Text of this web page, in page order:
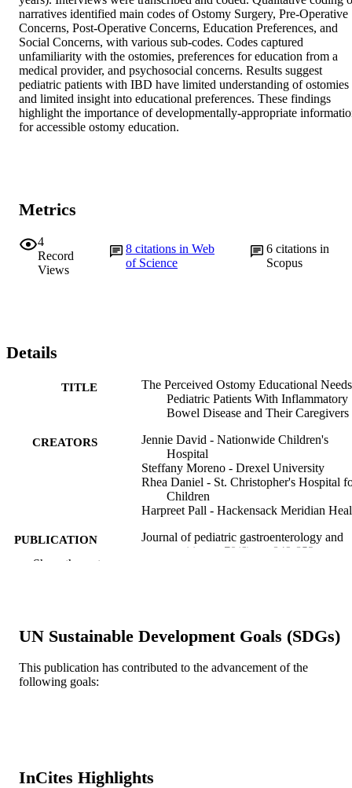
narratives identified main codes of Ostomy Surgery, Pre-Operative
Concerns, Post-Operative Concerns, Education Preferences, and
Social Concerns, with various sub-codes. Codes captured
unfamiliarity with the ostomies, preferences for education from a
medical provider, and psychosocial concerns. Results suggest
pediatric patients with IBD have limited understanding of ostomies
and limited insight into educational preferences. These findings
highlight the importance of developmentally-appropriate
for accessible ostomy education.
Metrics
4
Record
Views
8citations in Web
of Science
6 citations in
Scopus
Details
TITLE
The Perceived Ostomy Educational
Pediatric Patients With Inflammatory
Bowel Disease and Their Caregivers
CREATORS
Jennie David - Nationwide Children's
Hospital
Steffany Moreno - Drexel University
Rhea Daniel - St. Christopher's Hospital
Children
Harpreet Pall - Hackensack Meridian
PUBLICATION
DETAILS
Journal of pediatric gastroenterology and
nutrition, v 70(6), pp 849-852
TYPE
LANGUAGE English
SCIENCE ID
Show the rest
UN Sustainable Development Goals (SDGs)
This publication has contributed to the advancement of the
following goals:
InCites Highlights